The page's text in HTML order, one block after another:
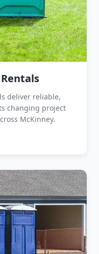
deliver reliable,
changing project
McKinney.